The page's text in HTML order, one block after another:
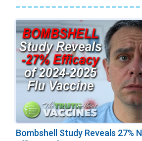
Bombshell Study Reveals 27%